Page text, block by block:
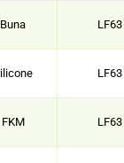
Buna LF63
LF63
FKM LF63